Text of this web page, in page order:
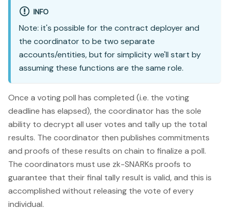
INFO
Note: it's possible for the contract deployer and
the coordinator to be two separate
accounts/entities, but for simplicity we'll start by
assuming these functions are the same role.
Once a voting poll has completed (i.e. the voting
deadline has elapsed), the coordinator has the sole
ability to decrypt all user votes and tally up the total
results. The coordinator then publishes commitments
and proofs of these results on chain to finalize a poll.
The coordinators must use zk-SNARKs proofs to
guarantee that their final tally result is valid, and this is
accomplished without releasing the vote of every
individual.